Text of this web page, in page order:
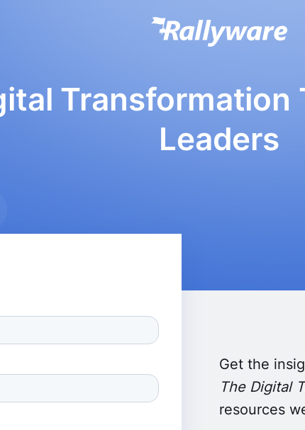
Transformation
Leaders
Get the
The Digital
resources